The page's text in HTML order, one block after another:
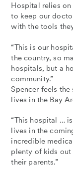
Hospital relies
to keep our
with the tools
“This is our
the country, so
hospitals, but a
community.”
Spencer feels
lives in the Bay
“This hospital …
lives in the
incredible
plenty of kids out
their parents.”